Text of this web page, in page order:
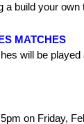
a build your own
MATCHES
will be
on Friday,